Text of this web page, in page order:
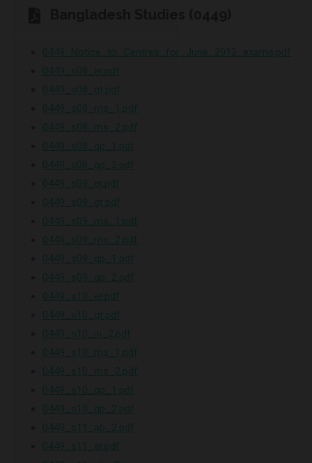
0449_Notice_to_Centres_for_June_2012_exams.pdf
0449_s08_er.pdf
0449_s08_gt.pdf
0449_s08_ms_1.pdf
0449_s08_ms_2.pdf
0449_s08_qp_1.pdf
0449_s08_qp_2.pdf
0449_s09_er.pdf
0449_s09_gt.pdf
0449_s09_ms_1.pdf
0449_s09_ms_2.pdf
0449_s09_qp_1.pdf
0449_s09_qp_2.pdf
0449_s10_er.pdf
0449_s10_gt.pdf
0449_s10_in_2.pdf
0449_s10_ms_1.pdf
0449_s10_ms_2.pdf
0449_s10_qp_1.pdf
0449_s10_qp_2.pdf
0449_s11_ab_2.pdf
0449_s11_er.pdf